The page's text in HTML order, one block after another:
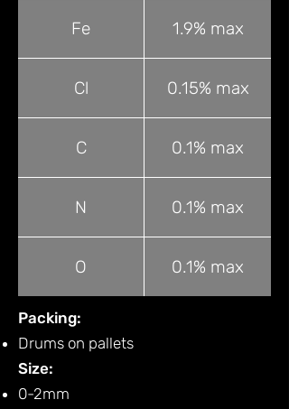
Fe 1.9% max
Cl 0.15% max
C 0.1% max
N 0.1% max
O 0.1% max
Packing:
Drums on pallets
Size:
0-2mm